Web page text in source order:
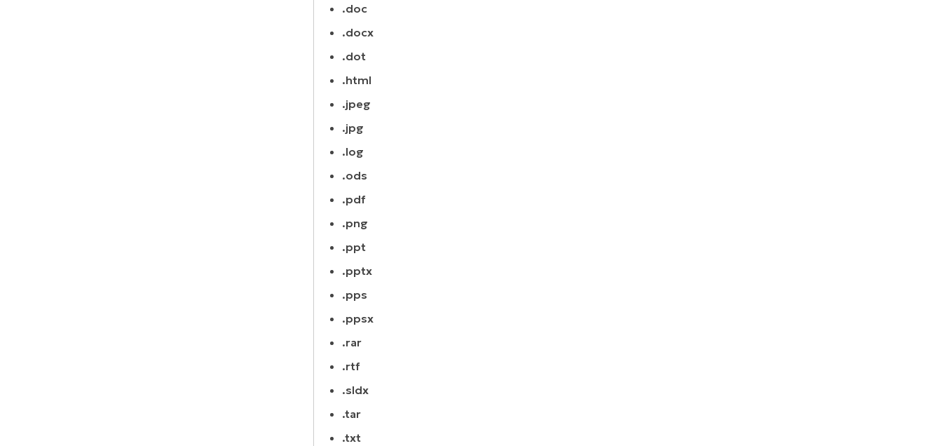
.doc
.docx
.dot
.html
.jpeg
.jpg
.log
.ods
.pdf
.png
.ppt
.pptx
.pps
.ppsx
.rar
.rtf
.sldx
.tar
.txt